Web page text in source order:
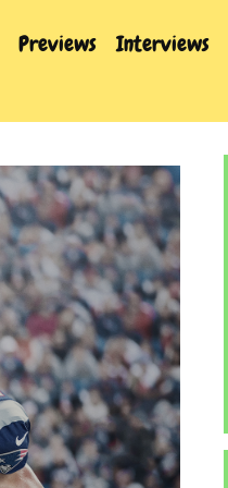
Previews Interviews